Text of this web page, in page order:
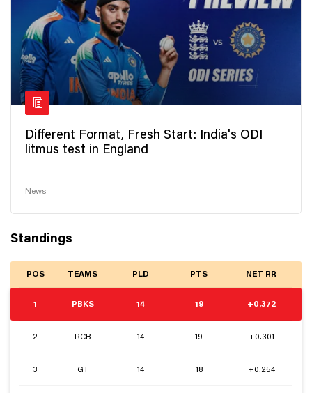
Different Format, Fresh Start: India's ODI
litmus test in England
News
Standings
POS TEAMS PLD PTS NET RR
1 PBKS 14 19 +0.372
2 RCB 14 19 +0.301
3 GT 14 18 +0.254